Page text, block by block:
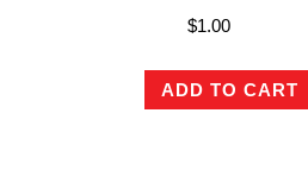
$1.00
ADD TO CART